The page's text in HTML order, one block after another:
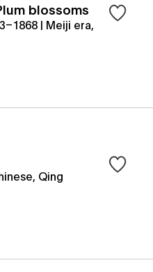
blossoms
| Meiji era,
Qing